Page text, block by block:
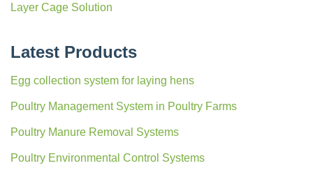
Layer Cage Solution
Latest Products
Egg collection system for laying hens
Poultry Management System in Poultry Farms
Poultry Manure Removal Systems
Poultry Environmental Control Systems